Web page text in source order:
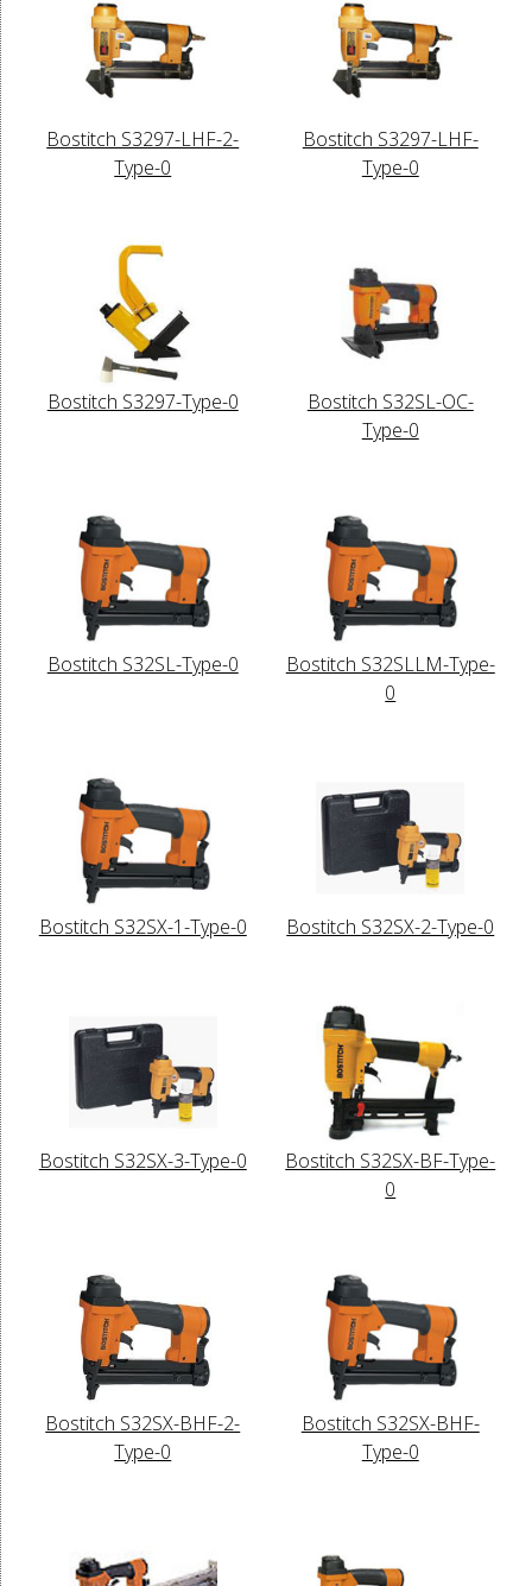
Bostitch S3297-LHF-2-
Type-0
Bostitch S3297-LHF-
Type-0
Bostitch S3297-Type-0
Bostitch S32SL-OC-
Type-0
Bostitch S32SL-Type-0
Bostitch S32SLLM-Type-
0
Bostitch S32SX-1-Type-0 Bostitch S32SX-2-Type-0
Bostitch S32SX-3-Type-0
Bostitch S32SX-BF-Type-
0
Bostitch S32SX-BHF-2-
Type-0
Bostitch S32SX-BHF-
Type-0